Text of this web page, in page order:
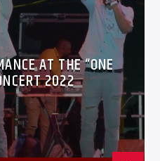
AT THE “ONE
2022